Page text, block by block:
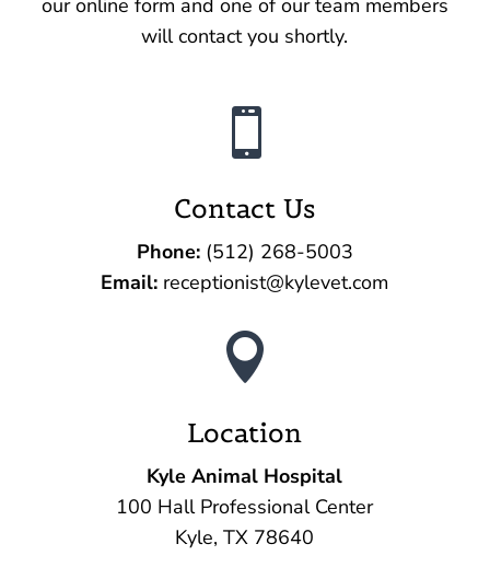
our online form and one of our team members
will contact you shortly.

Contact Us
Phone: (512) 268-5003‬
Email: receptionist@kylevet.com

Location
Kyle Animal Hospital
100 Hall Professional Center
Kyle, TX 78640